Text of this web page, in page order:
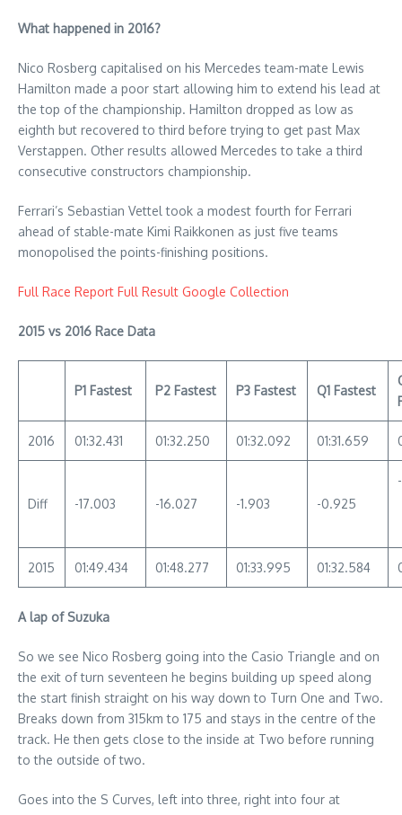
What happened in 2016?
Nico Rosberg capitalised on his Mercedes team-mate Lewis
Hamilton made a poor start allowing him to extend his lead at
the top of the championship. Hamilton dropped as low as
eighth but recovered to third before trying to get past Max
Verstappen. Other results allowed Mercedes to take a third
consecutive constructors championship.
Ferrari’s Sebastian Vettel took a modest fourth for Ferrari
ahead of stable-mate Kimi Raikkonen as just five teams
monopolised the points-finishing positions.
Full Race Report Full Result Google Collection
2015 vs 2016 Race Data
P1 Fastest P2 Fastest P3 Fastest Q1 Fastest
2016 01:32.431 01:32.250 01:32.092 01:31.659
Diff -17.003 -16.027 -1.903 -0.925
2015 01:49.434 01:48.277 01:33.995 01:32.584
A lap of Suzuka
So we see Nico Rosberg going into the Casio Triangle and on
the exit of turn seventeen he begins building up speed along
the start finish straight on his way down to Turn One and Two.
Breaks down from 315km to 175 and stays in the centre of the
track. He then gets close to the inside at Two before running
to the outside of two.
Goes into the S Curves, left into three, right into four at